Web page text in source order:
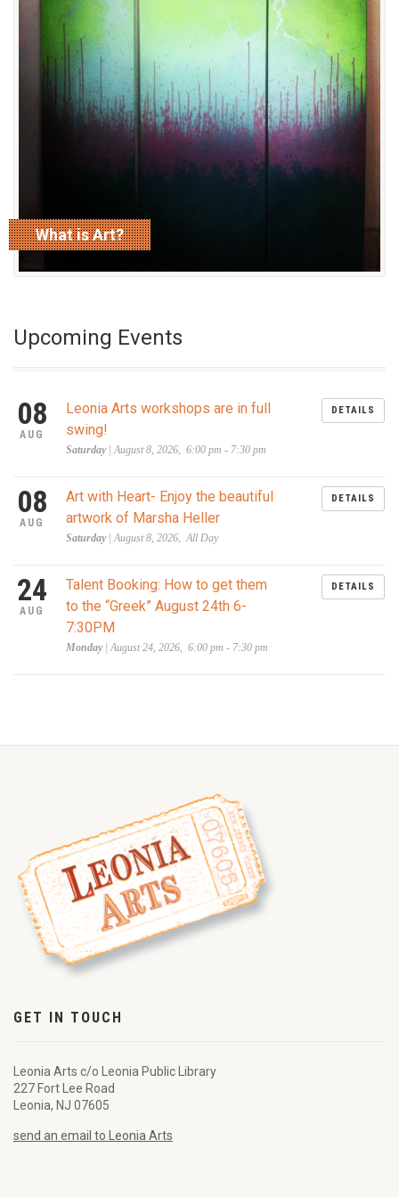
What is Art?
read more
Upcoming Events
08
AUG
Leonia Arts workshops are in full
swing!
Saturday| August 8, 2026, 6:00 pm - 7:30 pm
DETAILS
08
AUG
Art with Heart- Enjoy the beautiful
artwork of Marsha Heller
Saturday| August 8, 2026, All Day
DETAILS
24
AUG
Talent Booking: How to get them
to the “Greek” August 24th 6-
7:30PM
Monday| August 24, 2026, 6:00 pm - 7:30 pm
DETAILS
GET IN TOUCH
Leonia Arts c/o Leonia Public Library
227 Fort Lee Road
Leonia, NJ 07605
send an email to Leonia Arts